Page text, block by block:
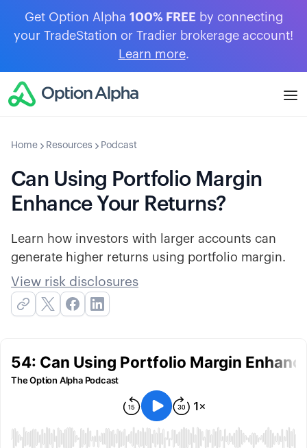
Get Option Alpha 100% FREE by connecting
your TradeStation or Tradier brokerage account!
Learn more.
Home Resources Podcast
Can Using Portfolio Margin
Enhance Your Returns?
Learn how investors with larger accounts can
generate higher returns using portfolio margin.
View risk disclosures